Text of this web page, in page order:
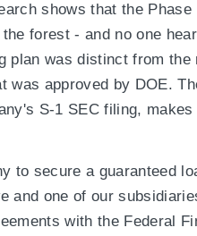
shows that the
forest - and no one
plan was distinct from the
was approved by DOE.
S-1 SEC filing,
to secure a guaranteed
and one of our
with the Federal